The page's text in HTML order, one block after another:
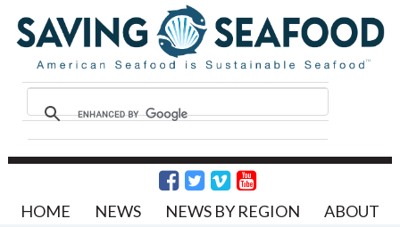
HOME NEWS NEWS BY REGION ABOUT